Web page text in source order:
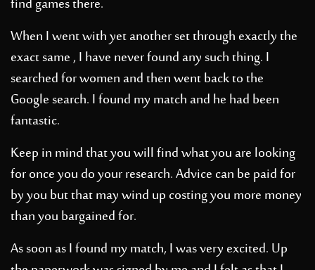
When I went with yet another set through exactly the
exact same , I have never found any such thing. I
searched for women and then went back to the
Google search. I found my match and he had been
fantastic.
Keep in mind that you will find what you are looking
for once you do your research. Advice can be paid for
by you but that may wind up costing you more money
than you bargained for.
As soon as I found my match, I was very excited. Up